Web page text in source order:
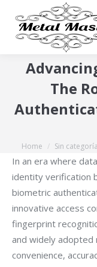
The
You are here:
Home Sin categoría
In an era where
identity verification
biometric
innovative access
fingerprint
and widely
convenience,